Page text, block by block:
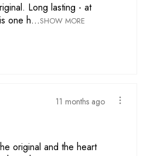
Long lasting - at
one h...SHOW MORE
11 months ago
original and the heart